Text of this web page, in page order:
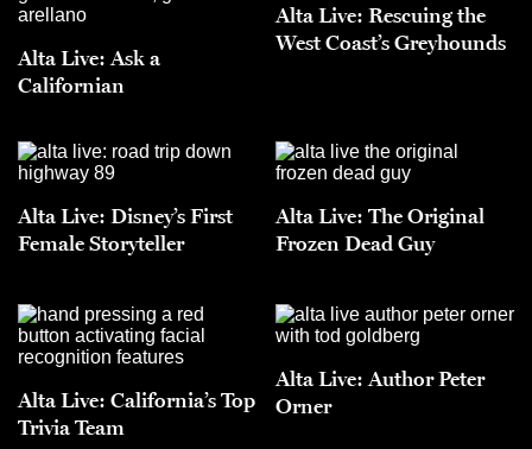
Alta Live: Ask a
Californian
Alta Live: Rescuing the
West Coast’s Greyhounds
Alta Live: Disney’s First
Female Storyteller
Alta Live: The Original
Frozen Dead Guy
Alta Live: California’s Top
Trivia Team
Alta Live: Author Peter
Orner